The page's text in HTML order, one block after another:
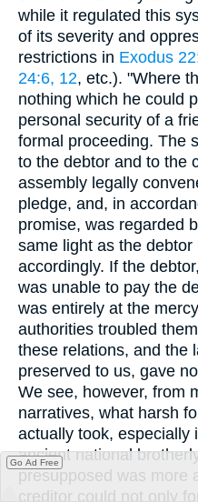
while it regulated this
of its severity and
restrictions in Exodus
24:6, 12, etc.). "Where
nothing which he could
personal security of a
formal proceeding. The
to the debtor and to the
assembly legally
pledge, and, in
promise, was regarded
same light as the debtor
accordingly. If the
was unable to pay the
was entirely at the
authorities troubled
these relations, and the
preserved to us, gave
We see, however, from
narratives, what harsh
actually took, especially
ancient national
presupposed was more
creditor could not only
Go Ad Free